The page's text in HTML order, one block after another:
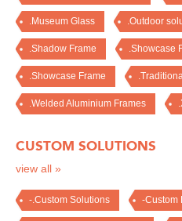
.Museum Glass .Outdoor
.Shadow Frame .Showcase
.Showcase Frame
.Welded Aluminium Frames
CUSTOM SOLUTIONS
view all »
-.Custom Solutions -Custom